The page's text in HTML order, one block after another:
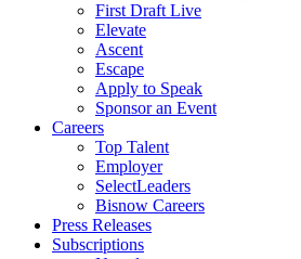
First Draft Live
Elevate
Ascent
Escape
Apply to Speak
Sponsor an Event
Careers
Top Talent
Employer
SelectLeaders
Bisnow Careers
Press Releases
Subscriptions